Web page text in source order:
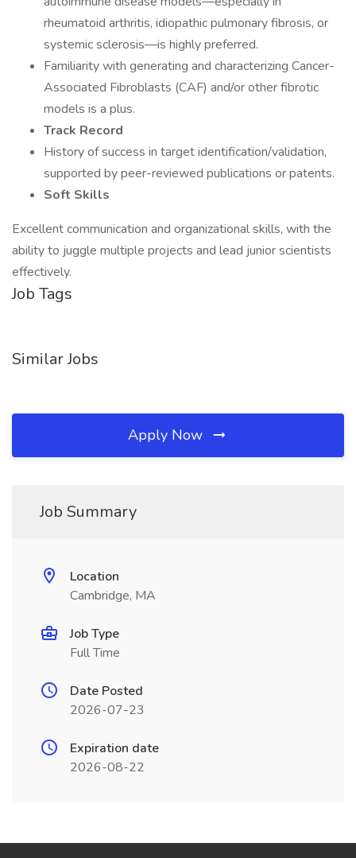
rheumatoid arthritis, idiopathic pulmonary fibrosis, or
systemic sclerosis—is highly preferred.
Familiarity with generating and characterizing Cancer-
Associated Fibroblasts (CAF) and/or other fibrotic
models is a plus.
Track Record
History of success in target identification/validation,
supported by peer-reviewed publications or patents.
Soft Skills
Excellent communication and organizational skills, with the
ability to juggle multiple projects and lead junior scientists
effectively.
Job Tags
Similar Jobs
Apply Now
Job Summary
Location
Cambridge, MA
Job Type
Full Time
Date Posted
2026-07-23
Expiration date
2026-08-22